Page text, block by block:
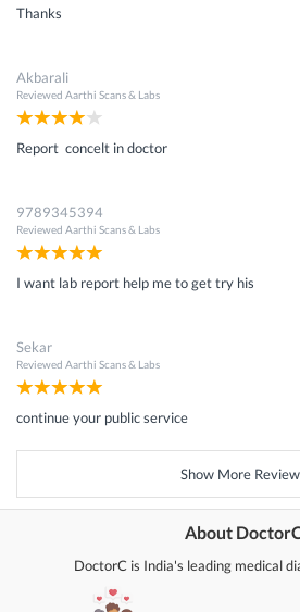
Thanks
Akbarali
Reviewed Aarthi Scans & Labs
Report concelt in doctor
9789345394
Reviewed Aarthi Scans & Labs
I want lab report help me to get try his
Sekar
Reviewed Aarthi Scans & Labs
continue your public service
Show More
About
DoctorC is India's leading medical